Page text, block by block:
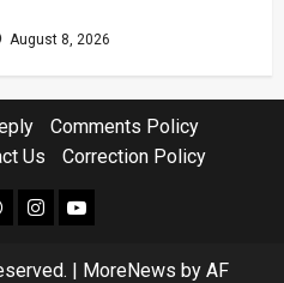
August 8, 2026
Comments Policy
Us Correction Policy
instagram
youtube
| MoreNews by AF